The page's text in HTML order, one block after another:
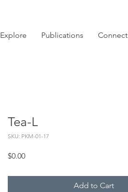
Explore Publications Connect
Tea-L
SKU: PKM-01-17
$0.00Price
Add to Cart